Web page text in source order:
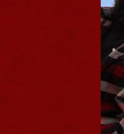
Music
Sat,
BUY